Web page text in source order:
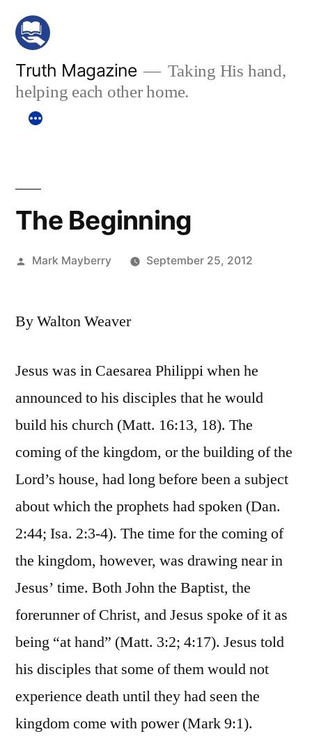
Skip
content
Truth Magazine
Taking His hand,
helping each other home.
The Beginning
Posted
Mark Mayberry September 25, 2012
By Walton Weaver
Jesus was in Caesarea Philippi when he
announced to his disciples that he would
build his church (Matt. 16:13, 18). The
coming of the kingdom, or the building of the
Lord’s house, had long before been a subject
about which the prophets had spoken (Dan.
2:44; Isa. 2:3-4). The time for the coming of
the kingdom, however, was drawing near in
Jesus’ time. Both John the Baptist, the
forerunner of Christ, and Jesus spoke of it as
being “at hand” (Matt. 3:2; 4:17). Jesus told
his disciples that some of them would not
experience death until they had seen the
kingdom come with power (Mark 9:1).